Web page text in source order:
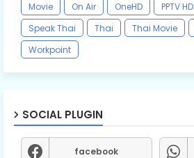
Movie
On Air OneHD PPTV HD
Speak Thai
Thai Thai Movie
Workpoint
SOCIAL PLUGIN
facebook